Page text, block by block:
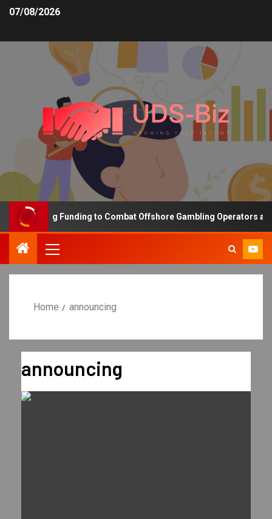
07/08/2026
Increasing Funding to Combat Offshore Gambling Operators and
Home announcing
announcing